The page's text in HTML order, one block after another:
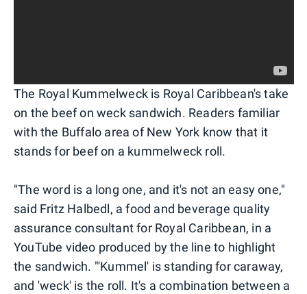
The Royal Kummelweck is Royal Caribbean's take
on the beef on weck sandwich. Readers familiar
with the Buffalo area of New York know that it
stands for beef on a kummelweck roll.
"The word is a long one, and it's not an easy one,"
said Fritz Halbedl, a food and beverage quality
assurance consultant for Royal Caribbean, in a
YouTube video produced by the line to highlight
the sandwich. "'Kummel' is standing for caraway,
and 'weck' is the roll. It's a combination between a